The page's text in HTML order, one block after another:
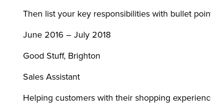
Then list your key responsibilities with bullet
June 2016 – July 2018
Good Stuff, Brighton
Sales Assistant
Helping customers with their shopping